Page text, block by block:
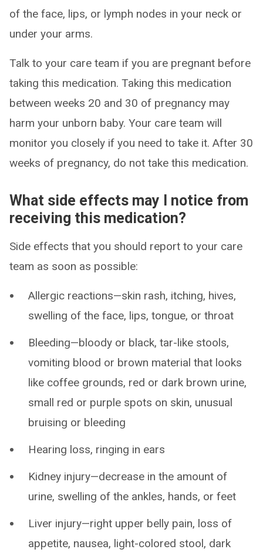
of the face, lips, or lymph nodes in your neck or
under your arms.
Talk to your care team if you are pregnant before
taking this medication. Taking this medication
between weeks 20 and 30 of pregnancy may
harm your unborn baby. Your care team will
monitor you closely if you need to take it. After 30
weeks of pregnancy, do not take this medication.
What side effects may I notice from
receiving this medication?
Side effects that you should report to your care
team as soon as possible:
Allergic reactions—skin rash, itching, hives,
swelling of the face, lips, tongue, or throat
Bleeding—bloody or black, tar-like stools,
vomiting blood or brown material that looks
like coffee grounds, red or dark brown urine,
small red or purple spots on skin, unusual
bruising or bleeding
Hearing loss, ringing in ears
Kidney injury—decrease in the amount of
urine, swelling of the ankles, hands, or feet
Liver injury—right upper belly pain, loss of
appetite, nausea, light-colored stool, dark